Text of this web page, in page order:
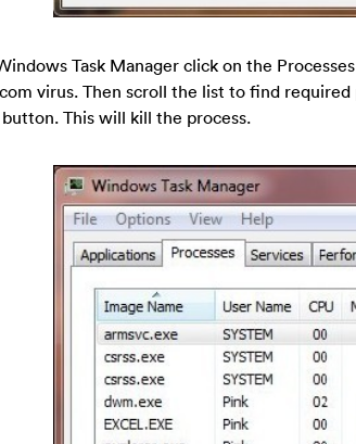
Task Manager click on the
virus. Then scroll the list to find
This will kill the process.